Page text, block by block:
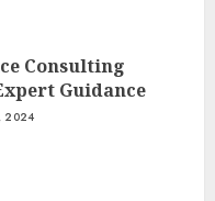
Consulting
Guidance
2024